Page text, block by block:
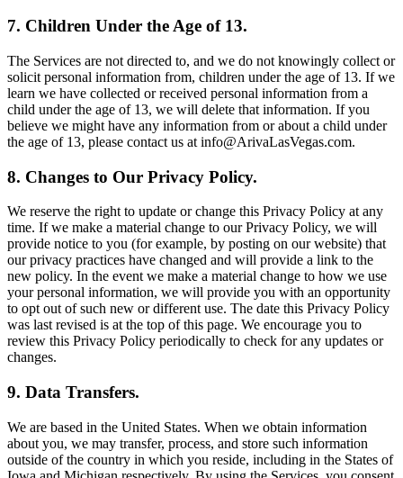
7. Children Under the Age of 13.
The Services are not directed to, and we do not knowingly collect or
solicit personal information from, children under the age of 13. If we
learn we have collected or received personal information from a
child under the age of 13, we will delete that information. If you
believe we might have any information from or about a child under
the age of 13, please contact us at info@ArivaLasVegas.com.
8. Changes to Our Privacy Policy.
We reserve the right to update or change this Privacy Policy at any
time. If we make a material change to our Privacy Policy, we will
provide notice to you (for example, by posting on our website) that
our privacy practices have changed and will provide a link to the
new policy. In the event we make a material change to how we use
your personal information, we will provide you with an opportunity
to opt out of such new or different use. The date this Privacy Policy
was last revised is at the top of this page. We encourage you to
review this Privacy Policy periodically to check for any updates or
changes.
9. Data Transfers.
We are based in the United States. When we obtain information
about you, we may transfer, process, and store such information
outside of the country in which you reside, including in the States of